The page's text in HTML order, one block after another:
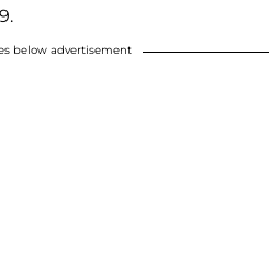
below advertisement